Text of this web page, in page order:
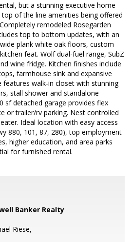
but a stunning executive home
of the line amenities being offered
remodeled Rosegarden
top to bottom updates, with an
plank white oak floors, custom
feat. Wolf dual-fuel range, SubZ
wine fridge. Kitchen finishes include
farmhouse sink and expansive
features walk-in closet with stunning
stall shower and standalone
sf detached garage provides flex
or trailer/rv parking. Nest controlled
Ideal location with easy access
880, 101, 87, 280), top employment
higher education, and area parks
for furnished rental.
Banker Realty
Riese,